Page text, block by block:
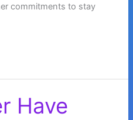
commitments to stay
Have